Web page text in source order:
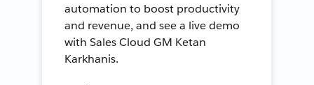
automation to boost productivity
and revenue, and see a live demo
with Sales Cloud GM Ketan
Karkhanis.